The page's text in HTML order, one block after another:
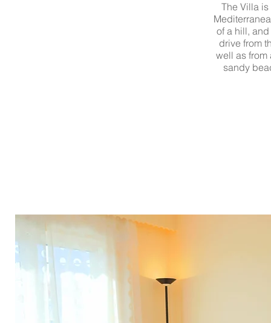
The Villa
of a hill,
drive from
well as from
sandy